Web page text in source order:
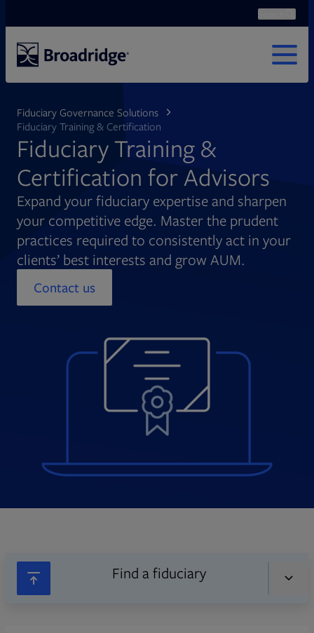
MENU
Fiduciary Governance Solutions
Fiduciary Training & Certification
Fiduciary Training &
Certification for Advisors
Expand your fiduciary expertise and sharpen
your competitive edge. Master the prudent
practices required to consistently act in your
clients’ best interests and grow AUM.
Contact us
Find a fiduciary